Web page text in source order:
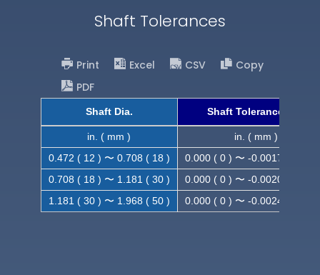
Shaft Tolerances
Print Excel CSV
Copy
PDF
Shaft Dia. Shaft Tolerance (h9)
in. ( mm )
in. ( mm )
0.472 ( 12 ) 〜 0.708 ( 18 )
0.000 ( 0 ) 〜 -0.0017 ( -
0.708 ( 18 ) 〜 1.181 ( 30 )
0.000 ( 0 ) 〜 -0.0020 ( -
1.181 ( 30 ) 〜 1.968 ( 50 )
0.000 ( 0 ) 〜 -0.0024 ( -